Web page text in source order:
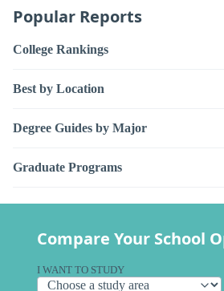
Popular Reports
College Rankings
Best by Location
Degree Guides by Major
Graduate Programs
Compare Your School
I WANT TO STUDY